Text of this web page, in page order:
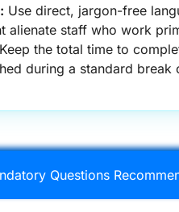
Use direct, jargon-free
alienate staff who work
Keep the total time to
during a standard
Questions